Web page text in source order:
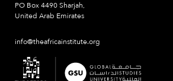
PO Box 4490 Sharjah,
United Arab Emirates
info@theafricainstitute.org